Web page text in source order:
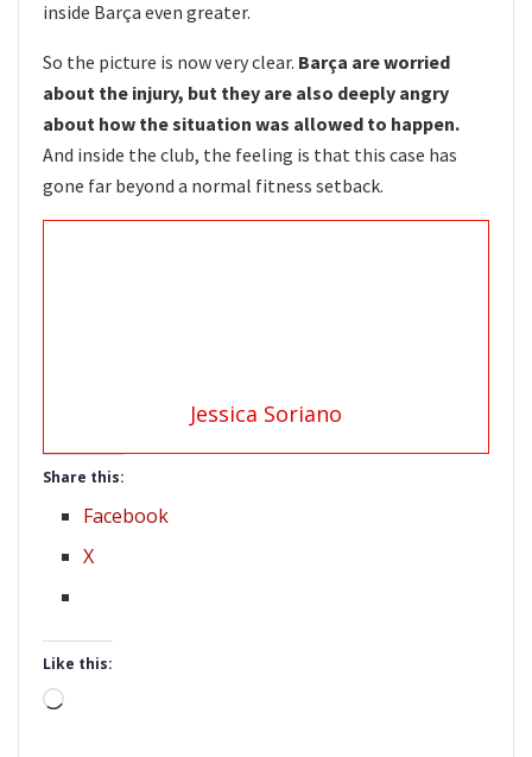
inside Barça even greater.
So the picture is now very clear. Barça are worried
about the injury, but they are also deeply angry
about how the situation was allowed to happen.
And inside the club, the feeling is that this case has
gone far beyond a normal fitness setback.
Jessica Soriano
Share this:
Facebook
X
Like this:
Loading…